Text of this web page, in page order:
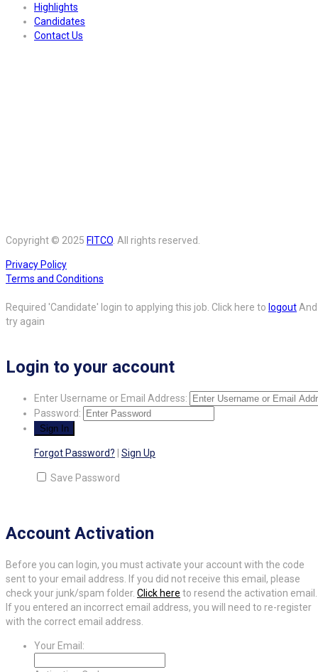
Highlights
Candidates
Contact Us
Copyright © 2025 FITCO. All rights reserved.
Privacy Policy
Terms and Conditions
Required 'Candidate' login to applying this job. Click here to logoutAnd
try again
Login to your account
Enter Username or Email Address:
Password:
Forgot Password? Sign Up
Save Password
Account Activation
Before you can login, you must activate your account with the code
sent to your email address. If you did not receive this email, please
check your junk/spam folder. Click here to resend the activation email.
If you entered an incorrect email address, you will need to re-register
with the correct email address.
Your Email: